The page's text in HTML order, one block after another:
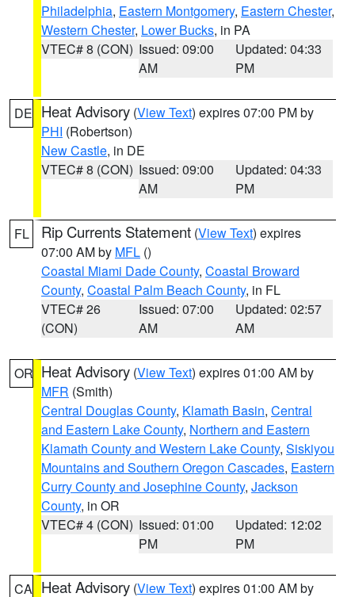
Philadelphia, Eastern Montgomery, Eastern Chester,
Western Chester, Lower Bucks, in PA
VTEC# 8 (CON) Issued: 09:00
AM
Updated: 04:33
PM
DE Heat Advisory (View Text) expires 07:00 PM by
PHI (Robertson)
New Castle, in DE
VTEC# 8 (CON) Issued: 09:00
AM
Updated: 04:33
PM
FL Rip Currents Statement (View Text) expires
07:00 AM by MFL ()
Coastal Miami Dade County, Coastal Broward
County, Coastal Palm Beach County, in FL
VTEC# 26
(CON)
Issued: 07:00
AM
Updated: 02:57
AM
OR Heat Advisory (View Text) expires 01:00 AM by
MFR (Smith)
Central Douglas County, Klamath Basin, Central
and Eastern Lake County, Northern and Eastern
Klamath County and Western Lake County, Siskiyou
Mountains and Southern Oregon Cascades, Eastern
Curry County and Josephine County, Jackson
County, in OR
VTEC# 4 (CON) Issued: 01:00
PM
Updated: 12:02
PM
CA Heat Advisory (View Text) expires 01:00 AM by